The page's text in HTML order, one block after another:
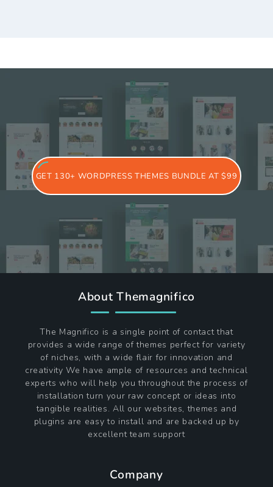
GET 130+ WORDPRESS THEMES BUNDLE AT $99
About Themagnifico
The Magnifico is a single point of contact that
provides a wide range of themes perfect for variety
of niches, with a wide flair for innovation and
creativity We have ample of resources and technical
experts who will help you throughout the process of
installation turn your raw concept or ideas into
tangible realities. All our websites, themes and
plugins are easy to install and are backed up by
excellent team support
Company